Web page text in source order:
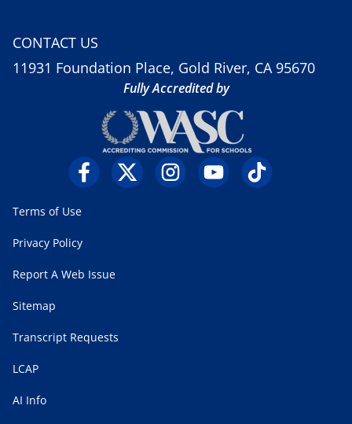
CONTACT US
11931 Foundation Place, Gold River, CA 95670
Fully Accredited by
Terms of Use
Privacy Policy
Report A Web Issue
Sitemap
Transcript Requests
LCAP
AI Info